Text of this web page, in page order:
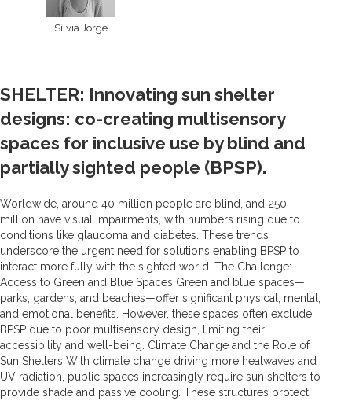
Sílvia Jorge
SHELTER: Innovating sun shelter
designs: co-creating multisensory
spaces for inclusive use by blind and
partially sighted people (BPSP).
Worldwide, around 40 million people are blind, and 250
million have visual impairments, with numbers rising due to
conditions like glaucoma and diabetes. These trends
underscore the urgent need for solutions enabling BPSP to
interact more fully with the sighted world. The Challenge:
Access to Green and Blue Spaces Green and blue spaces—
parks, gardens, and beaches—offer significant physical, mental,
and emotional benefits. However, these spaces often exclude
BPSP due to poor multisensory design, limiting their
accessibility and well-being. Climate Change and the Role of
Sun Shelters With climate change driving more heatwaves and
UV radiation, public spaces increasingly require sun shelters to
provide shade and passive cooling. These structures protect